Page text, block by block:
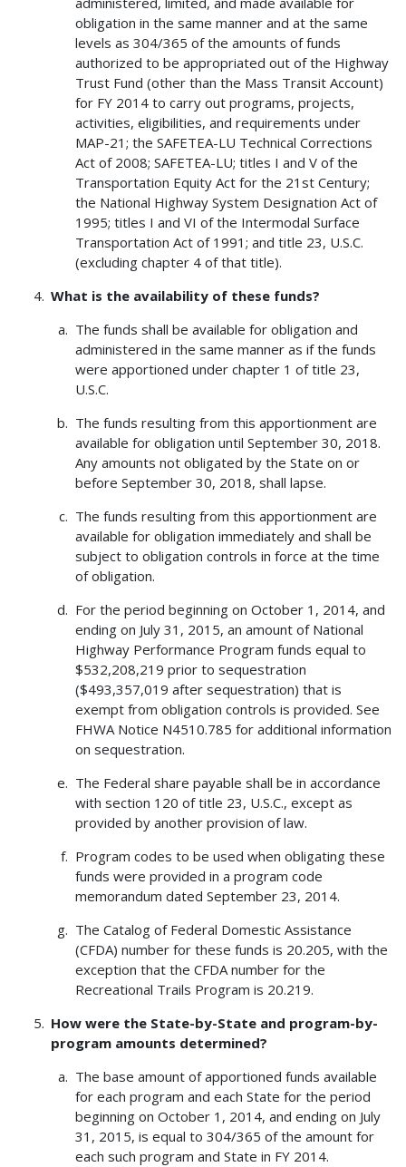
obligation in the same manner and at the same
levels as 304/365 of the amounts of funds
authorized to be appropriated out of the Highway
Trust Fund (other than the Mass Transit Account)
for FY 2014 to carry out programs, projects,
activities, eligibilities, and requirements under
MAP-21; the SAFETEA-LU Technical Corrections
Act of 2008; SAFETEA-LU; titles I and V of the
Transportation Equity Act for the 21st Century;
the National Highway System Designation Act of
1995; titles I and VI of the Intermodal Surface
Transportation Act of 1991; and title 23, U.S.C.
(excluding chapter 4 of that title).
What is the availability of these funds?
The funds shall be available for obligation and
administered in the same manner as if the funds
were apportioned under chapter 1 of title 23,
U.S.C.
The funds resulting from this apportionment are
available for obligation until September 30, 2018.
Any amounts not obligated by the State on or
before September 30, 2018, shall lapse.
The funds resulting from this apportionment are
available for obligation immediately and shall be
subject to obligation controls in force at the time
of obligation.
For the period beginning on October 1, 2014, and
ending on July 31, 2015, an amount of National
Highway Performance Program funds equal to
$532,208,219 prior to sequestration
($493,357,019 after sequestration) that is
exempt from obligation controls is provided. See
FHWA Notice N4510.785 for additional information
on sequestration.
The Federal share payable shall be in accordance
with section 120 of title 23, U.S.C., except as
provided by another provision of law.
Program codes to be used when obligating these
funds were provided in a program code
memorandum dated September 23, 2014.
The Catalog of Federal Domestic Assistance
(CFDA) number for these funds is 20.205, with the
exception that the CFDA number for the
Recreational Trails Program is 20.219.
How were the State-by-State and program-by-
program amounts determined?
The base amount of apportioned funds available
for each program and each State for the period
beginning on October 1, 2014, and ending on July
31, 2015, is equal to 304/365 of the amount for
each such program and State in FY 2014.